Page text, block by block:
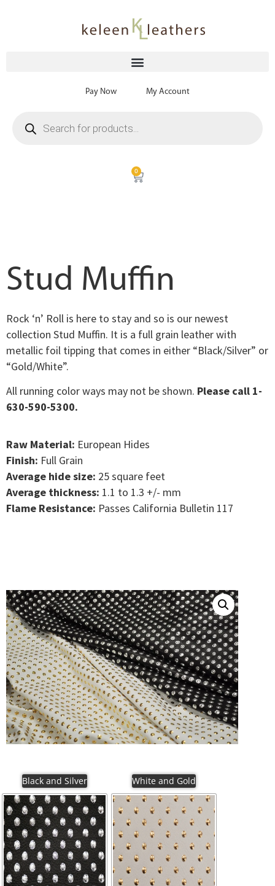
Pay Now My Account
0
Stud Muffin
Rock ‘n’ Roll is here to stay and so is our newest
collection Stud Muffin. It is a full grain leather with
metallic foil tipping that comes in either “Black/Silver” or
“Gold/White”.
All running color ways may not be shown. Please call 1-
630-590-5300.
Raw Material: European Hides
Finish: Full Grain
Average hide size: 25 square feet
Average thickness: 1.1 to 1.3 +/- mm
Flame Resistance: Passes California Bulletin 117